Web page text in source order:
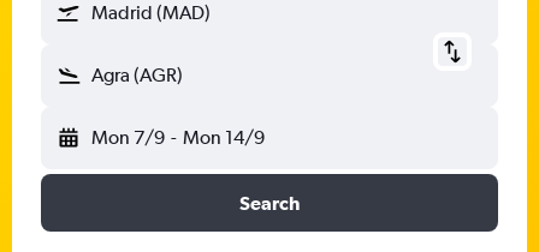
Madrid (MAD)
Agra (AGR)
Mon 7/9 - Mon 14/9
Search